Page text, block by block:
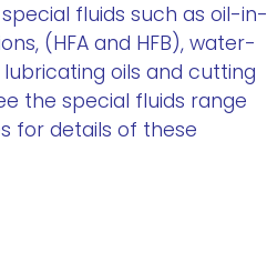
fluids such as oil-in-
(HFA and HFB), water-
lubricating oils and cutting
the special fluids range
for details of these